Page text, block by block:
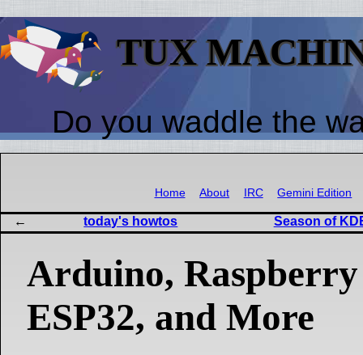
TUX
Do you waddle the
Home About IRC Gemini Edition
today's howtos Season of
Arduino,
ESP32, and More